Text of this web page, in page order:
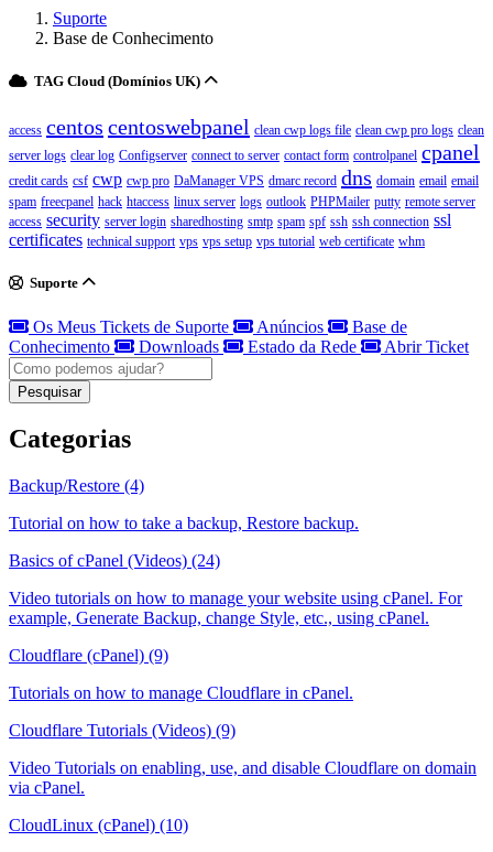
Suporte
Base de Conhecimento
TAG Cloud (Domínios UK)
access centos centoswebpanel clean cwp logs file clean cwp pro logs clean
server logs clear log Configserver connect to server contact form controlpanel cpanel
credit cards csf cwp cwp pro DaManager VPS dmarc record dns domain email email
spam freecpanel hack htaccess linux server logs outlook PHPMailer putty remote server
access security server login sharedhosting smtp spam spf ssh ssh connection ssl
certificates technical support vps vps setup vps tutorial web certificate whm
Suporte
Os Meus Tickets de Suporte Anúncios
Base de
Conhecimento
Downloads Estado da Rede Abrir Ticket
Pesquisar
Categorias
Backup/Restore (4)
Tutorial on how to take a backup, Restore backup.
Basics of cPanel (Videos) (24)
Video tutorials on how to manage your website using cPanel. For
example, Generate Backup, change Style, etc., using cPanel.
Cloudflare (cPanel) (9)
Tutorials on how to manage Cloudflare in cPanel.
Cloudflare Tutorials (Videos) (9)
Video Tutorials on enabling, use, and disable Cloudflare on domain
via cPanel.
CloudLinux (cPanel) (10)